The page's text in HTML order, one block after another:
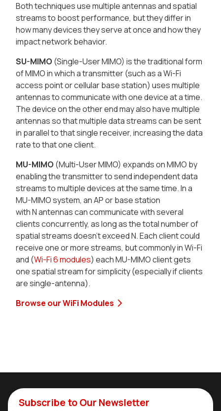
Both techniques use multiple antennas and spatial
streams to boost performance, but they differ in
how many devices they serve at once and how they
impact network behavior.
SU-MIMO (Single-User MIMO) is the traditional form
of MIMO in which a transmitter (such as a Wi-Fi
access point or cellular base station) uses multiple
antennas to communicate with one device at a time.
The device on the other end may also have multiple
antennas so that multiple data streams can be sent
in parallel to that single receiver, increasing the data
rate to that one client.
MU-MIMO (Multi-User MIMO) expands on MIMO by
enabling the transmitter to send independent data
streams to multiple devices at the same time. In a
MU-MIMO system, an AP or base station
with N antennas can communicate with several
clients concurrently, as long as the total number of
spatial streams doesn’t exceed N. Each client could
receive one or more streams, but commonly in Wi-Fi
and (Wi-Fi 6 modules) each MU-MIMO client gets
one spatial stream for simplicity (especially if clients
are single-antenna).
Browse our WiFi Modules
Subscribe to Our Newsletter